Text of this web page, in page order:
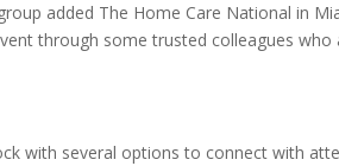
added The Home Care National in
through some trusted colleagues
with several options to connect with